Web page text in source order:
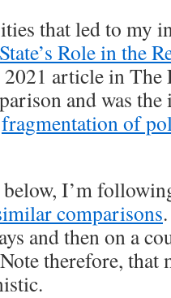
that led to my
Role in the
article in The
and was
fragmentation of
I’m
comparisons
and then on a
therefore,